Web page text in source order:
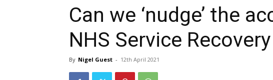
Can we ‘nudge’ the
NHS Service
By Nigel Guest - 12th April 2021